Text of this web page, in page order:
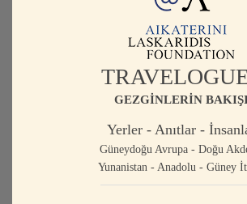
GEZGİNLERİN
Yerler - Anıtlar -
Güneydoğu Avrupa - Doğu
Yunanistan - Anadolu - Güney